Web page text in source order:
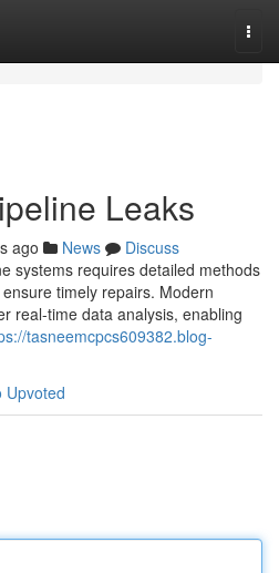
Leaks
ago News
Discuss
systems requires detailed methods
timely repairs. Modern
real-time data analysis, enabling
tasneemcpcs609382.blog-
Upvoted